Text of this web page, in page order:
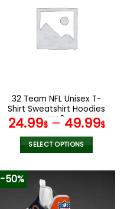
variants.
The
options
the
product
page
32 Team NFL Unisex T-
Shirt Sweatshirt Hoodies
V49
24.99$– 49.99$
SELECT OPTIONS
product
multiple
-50%